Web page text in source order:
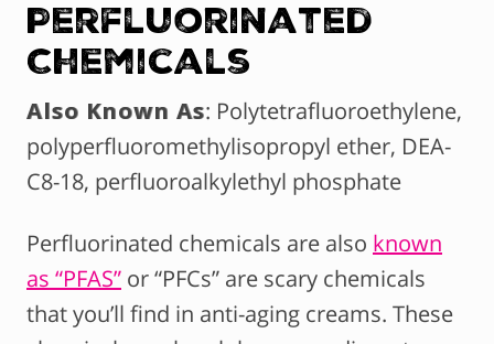
Perfluorinated
Chemicals
Also Known As: Polytetrafluoroethylene,
polyperfluoromethylisopropyl ether, DEA-
C8-18, perfluoroalkylethyl phosphate
Perfluorinated chemicals are also known
as “PFAS” or “PFCs” are scary chemicals
that you’ll find in anti-aging creams. These